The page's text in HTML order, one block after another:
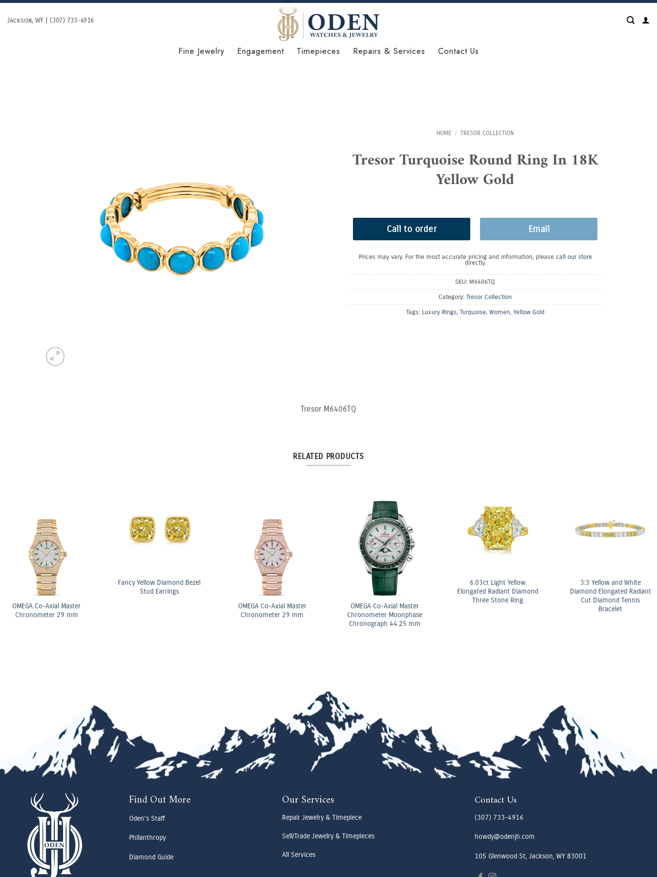
Skip
Jackson, WY | (307) 733-4916
Fine Jewelry Engagement Timepieces Repairs & Services Contact Us
HOME / TRESOR COLLECTION
Tresor Turquoise Round Ring In 18K
Yellow Gold
Call to order Email
Prices may vary. For the most accurate pricing and information, please call our store
directly.
SKU: M6406TQ
Category: Tresor Collection
Tags: Luxury Rings, Turquoise, Women Yellow Gold
Tresor M6406TQ
RELATED PRODUCTS
OMEGA Co-Axial Master
Chronometer 29 mm
Fancy Yellow Diamond Bezel
Stud Earrings
OMEGA Co-Axial Master
Chronometer 29 mm
OMEGA Co-Axial Master
Chronometer Moonphase
Chronograph 44.25 mm
6.03ct Light Yellow
Elongated Radiant Diamond
Three Stone Ring
3:3 Yellow and White
Diamond Elongated Radiant
Cut Diamond Tennis
Bracelet
Find Out More
Oden's Staff
Philanthropy
Diamond Guide
Our Services
Repair Jewelry & Timepiece
Sell/Trade Jewelry & Timepieces
All Services
Contact Us
(307) 733-4916
howdy@odenjh.com
105 Glenwood St, Jackson, WY 83001